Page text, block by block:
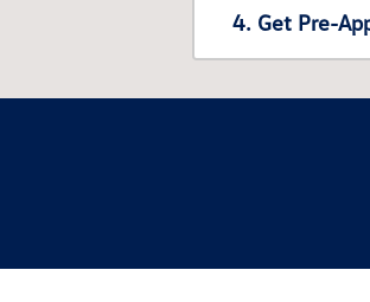
4. Get Pre-